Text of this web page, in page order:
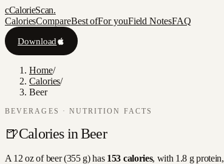
cCalorieScan.
CaloriesCompareBest ofFor youField NotesFAQ
Download
Home/
Calories/
Beer
BEVERAGES · NUTRITION FACTS
🍺Calories inBeer
A 12 ozofbeer(355g) has 153 calories, with 1.8 g protein,